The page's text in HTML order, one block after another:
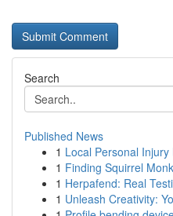
Search
Published News
1 Local Personal
1 Finding Squirrel
1 Herpafend: Real
1 Unleash Creativity: